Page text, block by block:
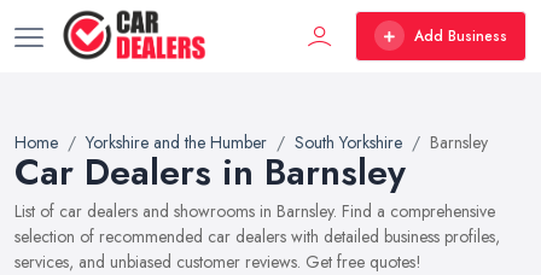
Add Business
Home Yorkshire and the Humber South Yorkshire Barnsley
Car Dealers in Barnsley
List of car dealers and showrooms in Barnsley. Find a comprehensive
selection of recommended car dealers with detailed business profiles,
services, and unbiased customer reviews. Get free quotes!